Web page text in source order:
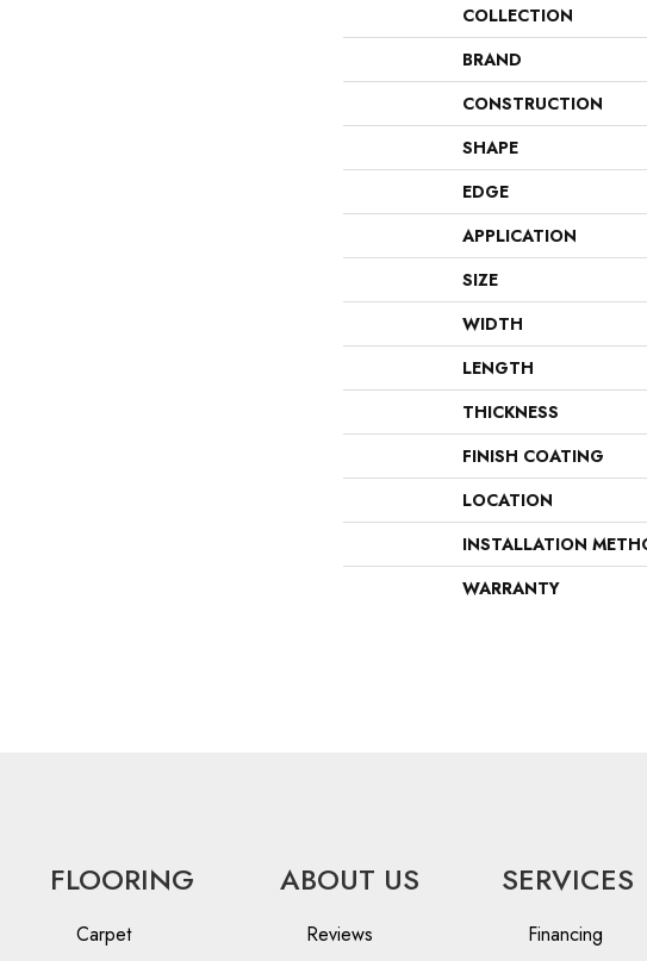
COLLECTION
BRAND
CONSTRUCTION
SHAPE
EDGE
APPLICATION
SIZE
WIDTH
LENGTH
THICKNESS
FINISH COATING
LOCATION
INSTALLATION
WARRANTY
FLOORING
Carpet
ABOUT US
Reviews
SERVICES
Financing